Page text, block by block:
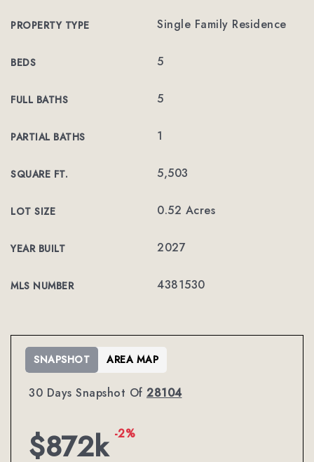
PROPERTY TYPE Single Family Residence
BEDS 5
FULL BATHS 5
PARTIAL BATHS 1
SQUARE FT. 5,503
LOT SIZE 0.52 Acres
YEAR BUILT 2027
MLS NUMBER 4381530
30 Days Snapshot Of 28104
$872k -2%
SNAPSHOT AREA MAP